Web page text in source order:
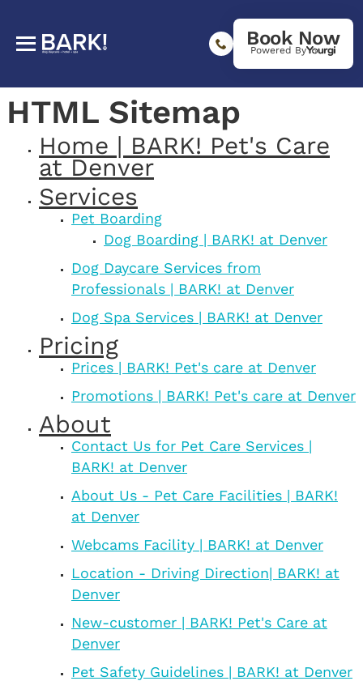
Book Now
Powered By
HTML Sitemap
Home | BARK! Pet's Care
at Denver
Services
Pet Boarding
Dog Boarding | BARK! at Denver
Dog Daycare Services from
Professionals | BARK! at Denver
Dog Spa Services | BARK! at Denver
Pricing
Prices | BARK! Pet's care at Denver
Promotions | BARK! Pet's care at Denver
About
Contact Us for Pet Care Services |
BARK! at Denver
About Us - Pet Care Facilities | BARK!
at Denver
Webcams Facility | BARK! at Denver
Location - Driving Direction| BARK! at
Denver
New-customer | BARK! Pet's Care at
Denver
Pet Safety Guidelines | BARK! at Denver